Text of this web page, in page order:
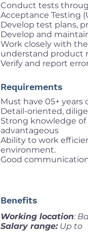
Conduct tests
Acceptance Testing
Develop test plans,
Develop and
Work closely with
understand product
Verify and report
Requirements
Must have 05+
Detail-oriented,
Strong knowledge
advantageous
Ability to work
environment.
Good
Benefits
Working location:
Salary range:Up to